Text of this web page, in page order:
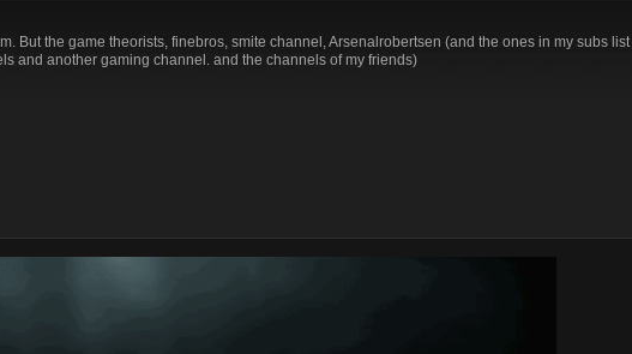
But the game theorists, finebros, smite channel, Arsenalrobertsen (and the ones in my subs list I
and another gaming channel. and the channels of my friends)